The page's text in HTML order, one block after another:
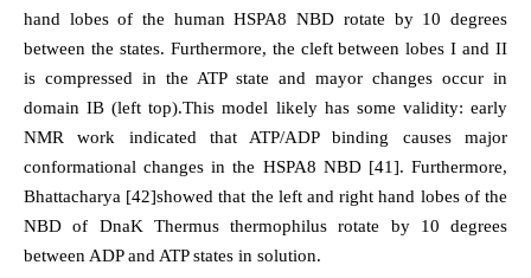
hand lobes of the human HSPA8 NBD rotate by 10 degrees
between the states. Furthermore, the cleft between lobes I and II
is compressed in the ATP state and mayor changes occur in
domain IB (left top).This model likely has some validity: early
NMR work indicated that ATP/ADP binding causes major
conformational changes in the HSPA8 NBD [41]. Furthermore,
Bhattacharya [42]showed that the left and right hand lobes of the
NBD of DnaK Thermus thermophilus rotate by 10 degrees
between ADP and ATP states in solution.